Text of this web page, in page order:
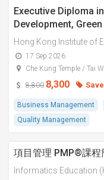
Executive Diploma
Development,
17 Sep 2026
Che Kung Temple / Tai
8,800 8,300
Business Management
Quality Management
項目管理 PMP®課程
Informatics Education